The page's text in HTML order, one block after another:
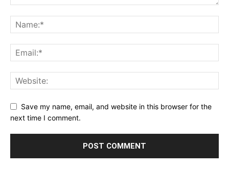
Save my name, email, and website in this browser for the
next time I comment.